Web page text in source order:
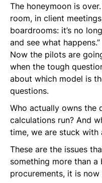
The honeymoon is
room, in client
boardrooms: it’s no
and see what
Now the pilots are
when the tough
about which model is
questions.
Who actually owns the
calculations run? And
time, we are stuck
These are the issues
something more than a
procurements, it is